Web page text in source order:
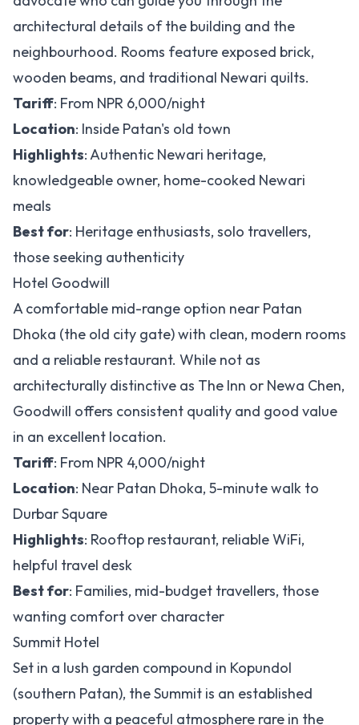
architectural details of the building and the
neighbourhood. Rooms feature exposed brick,
wooden beams, and traditional Newari quilts.
Tariff: From NPR 6,000/night
Location: Inside Patan's old town
Highlights: Authentic Newari heritage,
knowledgeable owner, home-cooked Newari
meals
Best for: Heritage enthusiasts, solo travellers,
those seeking authenticity
Hotel Goodwill
A comfortable mid-range option near Patan
Dhoka (the old city gate) with clean, modern rooms
and a reliable restaurant. While not as
architecturally distinctive as The Inn or Newa Chen,
Goodwill offers consistent quality and good value
in an excellent location.
Tariff: From NPR 4,000/night
Location: Near Patan Dhoka, 5-minute walk to
Durbar Square
Highlights: Rooftop restaurant, reliable WiFi,
helpful travel desk
Best for: Families, mid-budget travellers, those
wanting comfort over character
Summit Hotel
Set in a lush garden compound in Kopundol
(southern Patan), the Summit is an established
property with a peaceful atmosphere rare in the